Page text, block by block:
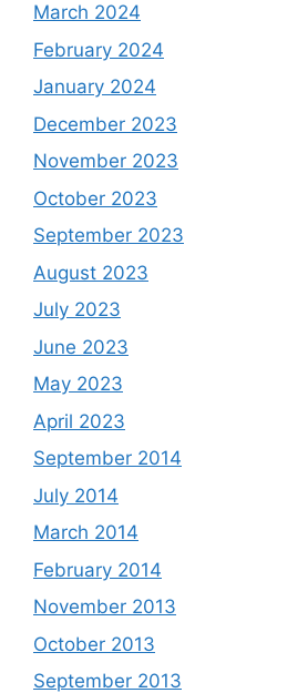
March 2024
February 2024
January 2024
December 2023
November 2023
October 2023
September 2023
August 2023
July 2023
June 2023
May 2023
April 2023
September 2014
July 2014
March 2014
February 2014
November 2013
October 2013
September 2013